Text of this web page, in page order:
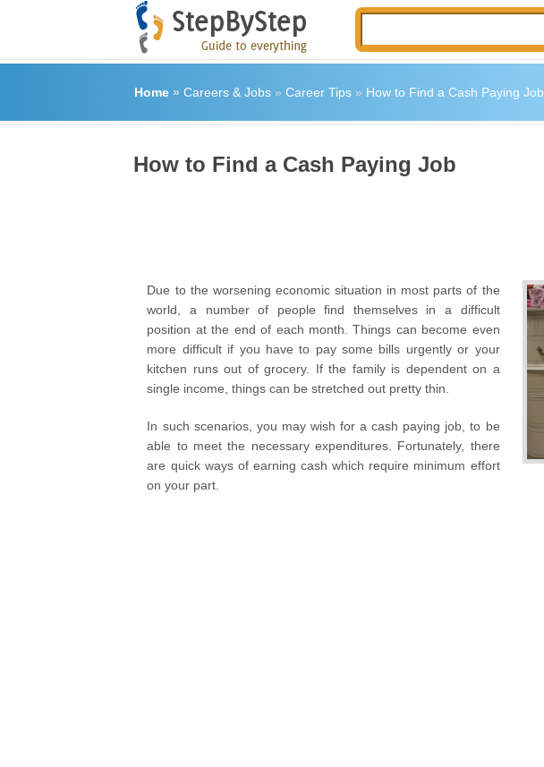
Home» Careers & Jobs» Career Tips» How to Find a Cash Paying Job
How to Find a Cash Paying Job
Due to the worsening economic situation in most parts of the
world, a number of people find themselves in a difficult
position at the end of each month. Things can become even
more difficult if you have to pay some bills urgently or your
kitchen runs out of grocery. If the family is dependent on a
single income, things can be stretched out pretty thin.
In such scenarios, you may wish for a cash paying job, to be
able to meet the necessary expenditures. Fortunately, there
are quick ways of earning cash which require minimum effort
on your part.